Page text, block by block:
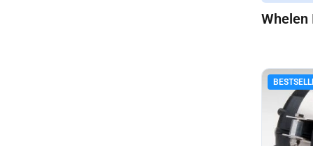
Whelen